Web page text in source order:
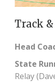
Track
Head
State
Relay